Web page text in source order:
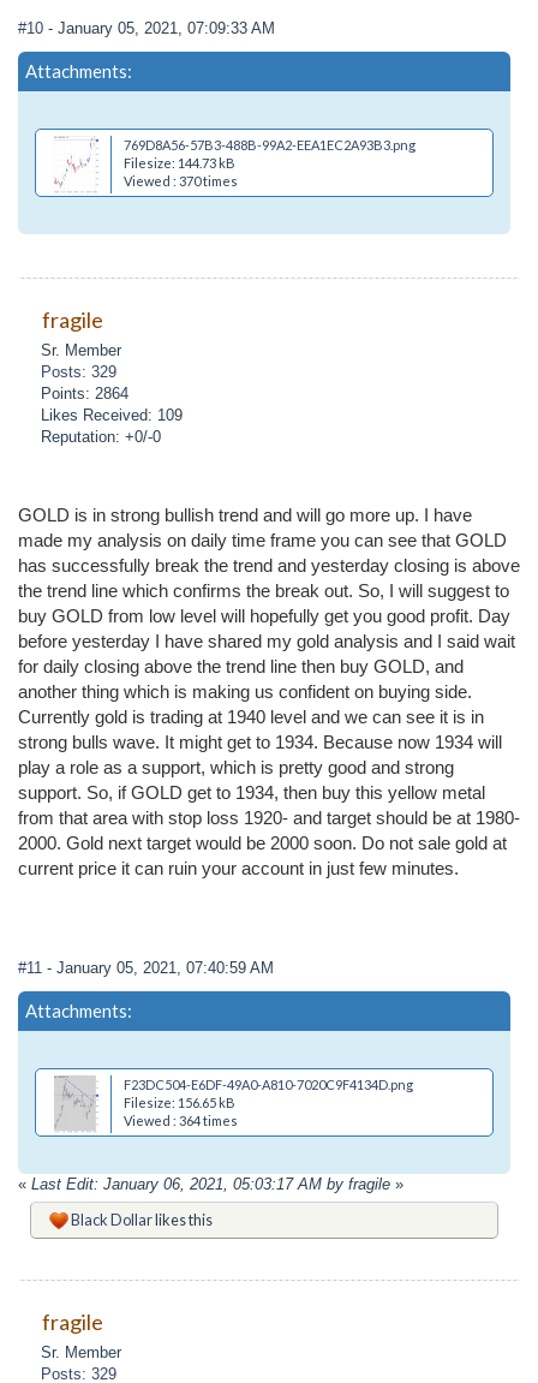
#10 - January 05, 2021, 07:09:33 AM
Attachments:
769D8A56-57B3-488B-99A2-EEA1EC2A93B3.png
Filesize: 144.73 kB
Viewed : 370 times
fragile
Sr. Member
Posts: 329
Points: 2864
Likes Received: 109
Reputation: +0/-0
GOLD is in strong bullish trend and will go more up. I have
made my analysis on daily time frame you can see that GOLD
has successfully break the trend and yesterday closing is above
the trend line which confirms the break out. So, I will suggest to
buy GOLD from low level will hopefully get you good profit. Day
before yesterday I have shared my gold analysis and I said wait
for daily closing above the trend line then buy GOLD, and
another thing which is making us confident on buying side.
Currently gold is trading at 1940 level and we can see it is in
strong bulls wave. It might get to 1934. Because now 1934 will
play a role as a support, which is pretty good and strong
support. So, if GOLD get to 1934, then buy this yellow metal
from that area with stop loss 1920- and target should be at 1980-
2000. Gold next target would be 2000 soon. Do not sale gold at
current price it can ruin your account in just few minutes.
#11 - January 05, 2021, 07:40:59 AM
Attachments:
F23DC504-E6DF-49A0-A810-7020C9F4134D.png
Filesize: 156.65 kB
Viewed : 364 times
« Last Edit: January 06, 2021, 05:03:17 AM by fragile »
Black Dollarlikes this
fragile
Sr. Member
Posts: 329